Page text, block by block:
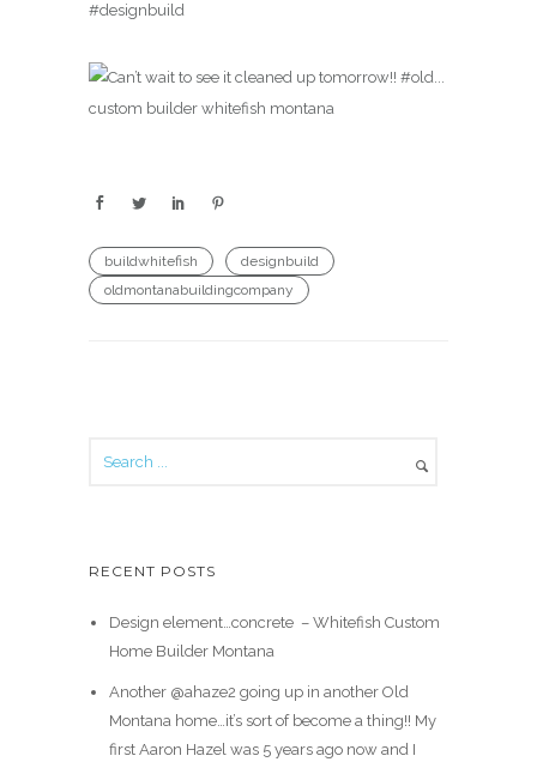
#designbuild
buildwhitefish
designbuild
oldmontanabuildingcompany
RECENT POSTS
Design element…concrete ️ – Whitefish Custom
Home Builder Montana
Another @ahaze2 going up in another Old
Montana home…it’s sort of become a thing!! My
first Aaron Hazel was 5 years ago now and I